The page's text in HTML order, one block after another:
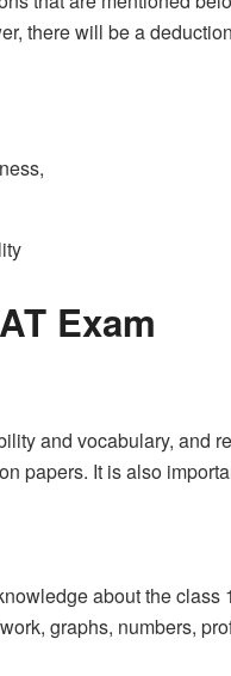
there will be a
Exam
and vocabulary, and
papers. It is also
about the
graphs, numbers,